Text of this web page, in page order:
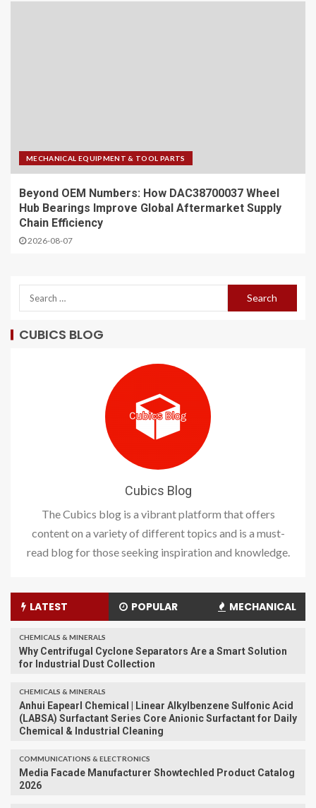
MECHANICAL EQUIPMENT & TOOL PARTS
Beyond OEM Numbers: How DAC38700037 Wheel
Hub Bearings Improve Global Aftermarket Supply
Chain Efficiency
2026-08-07
CUBICS BLOG
Cubics Blog
The Cubics blog is a vibrant platform that offers
content on a variety of different topics and is a must-
read blog for those seeking inspiration and knowledge.
LATEST POPULAR MECHANICAL
CHEMICALS & MINERALS
Why Centrifugal Cyclone Separators Are a Smart Solution
for Industrial Dust Collection
CHEMICALS & MINERALS
Anhui Eapearl Chemical | Linear Alkylbenzene Sulfonic Acid
(LABSA) Surfactant Series Core Anionic Surfactant for Daily
Chemical & Industrial Cleaning
COMMUNICATIONS & ELECTRONICS
Media Facade Manufacturer Showtechled Product Catalog
2026